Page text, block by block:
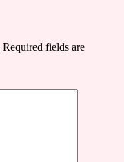
Required fields are